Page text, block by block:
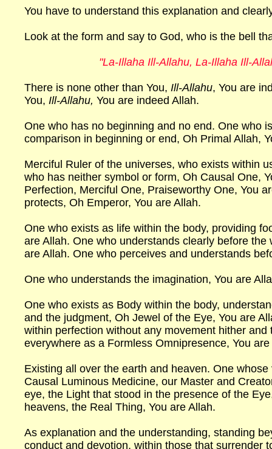
You have to understand this explanation and
Look at the form and say to God, who is the bell
"La-Illaha Ill-Allahu, La-Illaha Ill-
There is none other than You, Ill-Allahu, You are
You, Ill-Allahu, You are indeed Allah.
One who has no beginning and no end. One who
comparison in beginning or end, Oh Primal Allah,
Merciful Ruler of the universes, who exists within
who has neither symbol or form, Oh Causal One,
Perfection, Merciful One, Praiseworthy One, You
protects, Oh Emperor, You are Allah.
One who exists as life within the body, providing
are Allah. One who understands clearly before
are Allah. One who perceives and understands
One who understands the imagination, You are
One who exists as Body within the body,
and the judgment, Oh Jewel of the Eye, You are
within perfection without any movement hither
everywhere as a Formless Omnipresence, You
Existing all over the earth and heaven. One
Causal Luminous Medicine, our Master and
eye, the Light that stood in the presence of the
heavens, the Real Thing, You are Allah.
As explanation and the understanding, standing
conduct and devotion, within those that surrender